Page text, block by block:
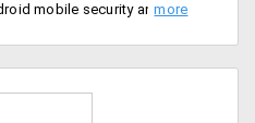
Buy best total security for Android mobile security antivirus for just Rs. 649 per year. It comes with lost/data theft protection, blocks unwanted calls, backup of all contacts and SMS and more.